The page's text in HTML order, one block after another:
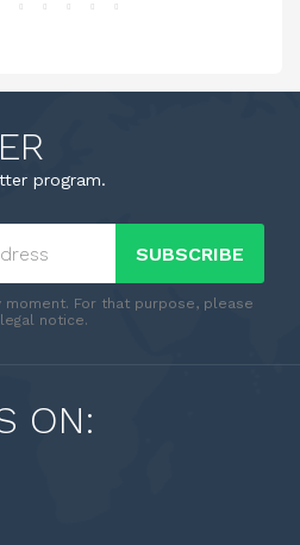
program.
SUBSCRIBE
moment. For that purpose, please
notice.
ON: